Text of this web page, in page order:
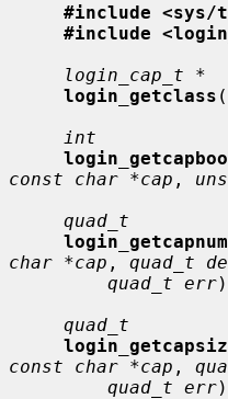
#include <sys/
#include
login_cap_t *
login_getclass (
int
const char *cap ,
quad_t
login_getcapnum
char *cap , quad_t
quad_t err
quad_t
const char *cap ,
quad_t err